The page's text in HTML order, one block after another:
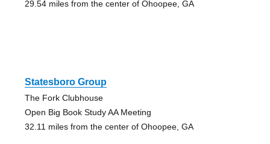
29.54 miles from the center of Ohoopee, GA
Statesboro Group
The Fork Clubhouse
Open Big Book Study AA Meeting
32.11 miles from the center of Ohoopee, GA